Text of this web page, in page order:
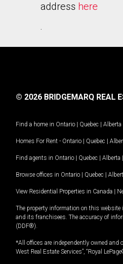
address here
.
© 2026 BRIDGEMARQ REAL
Find a home in Ontario | Quebec | Alberta
Homes For Rent - Ontario | Quebec |
Find agents in Ontario | Quebec | Alberta |
Browse offices in Ontario | Quebec |
View Residential Properties in Canada |
The property information on this website
and its franchisees. The accuracy of
(DDF®).
*All offices are independently owned and
West Real Estate Services”, “Royal